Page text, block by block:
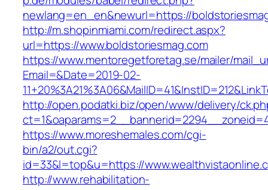
newlang=en_en&newurl=https://
http://m.shopinmiami.com/redirect.aspx?
url=https://www.boldstoriesmag.com
https://www.mentoregetforetag.se/mailer/
Email=&Date=2019-02-
http://open.podatki.biz/open/www/delivery/
https://www.moreshemales.com/cgi-
bin/a2/out.cgi?
id=33&l=top&u=https://
http://www.rehabilitation-